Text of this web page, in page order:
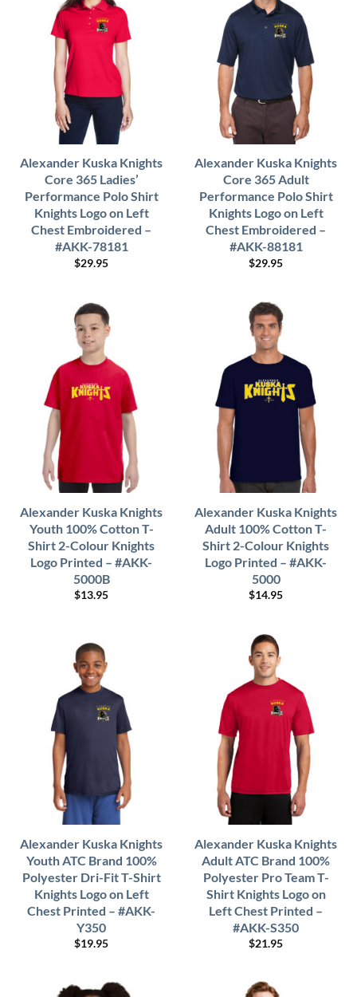
Alexander Kuska Knights
Core 365 Ladies’
Performance Polo Shirt
Knights Logo on Left
Chest Embroidered –
#AKK-78181
$29.95
Alexander Kuska Knights
Core 365 Adult
Performance Polo Shirt
Knights Logo on Left
Chest Embroidered –
#AKK-88181
$29.95
Alexander Kuska Knights
Youth 100% Cotton T-
Shirt 2-Colour Knights
Logo Printed – #AKK-
5000B
$13.95
Alexander Kuska Knights
Adult 100% Cotton T-
Shirt 2-Colour Knights
Logo Printed – #AKK-
5000
$14.95
Alexander Kuska Knights
Youth ATC Brand 100%
Polyester Dri-Fit T-Shirt
Knights Logo on Left
Chest Printed – #AKK-
Y350
$19.95
Alexander Kuska Knights
Adult ATC Brand 100%
Polyester Pro Team T-
Shirt Knights Logo on
Left Chest Printed –
#AKK-S350
$21.95